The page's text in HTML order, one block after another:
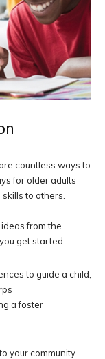
countless ways to
for older adults
to others.
from the
get started.
to guide a child,
a foster
your community.